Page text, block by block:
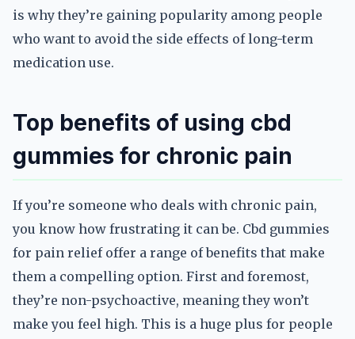
is why they’re gaining popularity among people
who want to avoid the side effects of long-term
medication use.
Top benefits of using cbd
gummies for chronic pain
If you’re someone who deals with chronic pain,
you know how frustrating it can be. Cbd gummies
for pain relief offer a range of benefits that make
them a compelling option. First and foremost,
they’re non-psychoactive, meaning they won’t
make you feel high. This is a huge plus for people